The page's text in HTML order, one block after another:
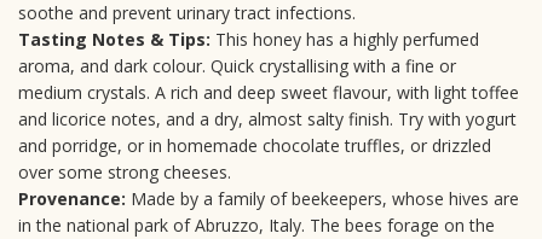
soothe and prevent urinary tract infections.
Tasting Notes & Tips: This honey has a highly perfumed
aroma, and dark colour. Quick crystallising with a fine or
medium crystals. A rich and deep sweet flavour, with light toffee
and licorice notes, and a dry, almost salty finish. Try with yogurt
and porridge, or in homemade chocolate truffles, or drizzled
over some strong cheeses.
Provenance: Made by a family of beekeepers, whose hives are
in the national park of Abruzzo, Italy. The bees forage on the